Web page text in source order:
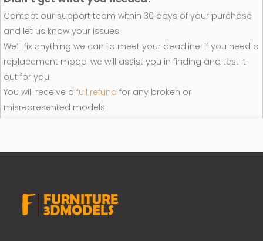
Contact our support team within 30 days of your purchase
and let us know your issues.
We’ll fix anything we can to meet your deadline. If you need a
replacement model we will assist you in finding and test it
out for you.
You will receive a full refund for any broken or
misrepresented models.